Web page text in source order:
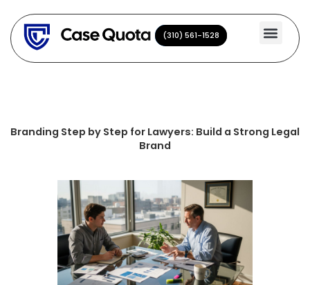
content
(310) 561-1528
(310) 561-1528
Branding Step by Step for Lawyers: Build a Strong Legal
Brand